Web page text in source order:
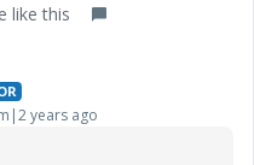
like this
years ago